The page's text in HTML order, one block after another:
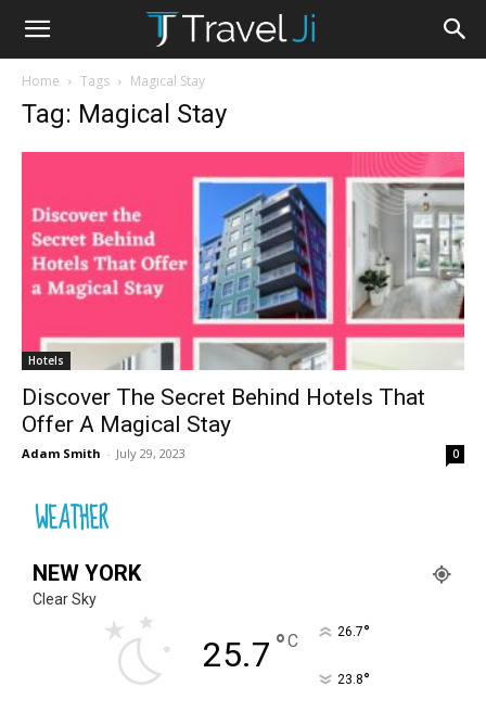
Home Tags Magical Stay
Tag: Magical Stay
Hotels
Discover The Secret Behind Hotels That
Offer A Magical Stay
Adam Smith - July 29, 2023 0
WEATHER
NEW YORK
Clear Sky
25.7 °C 26.7°
23.8°